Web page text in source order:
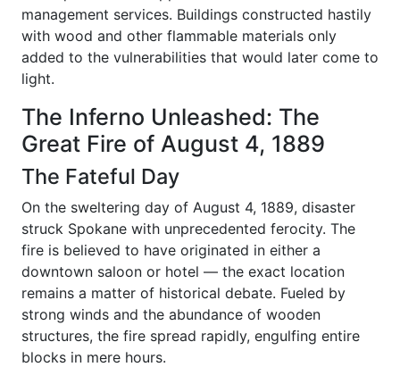
management services. Buildings constructed hastily
with wood and other flammable materials only
added to the vulnerabilities that would later come to
light.
The Inferno Unleashed: The
Great Fire of August 4, 1889
The Fateful Day
On the sweltering day of August 4, 1889, disaster
struck Spokane with unprecedented ferocity. The
fire is believed to have originated in either a
downtown saloon or hotel — the exact location
remains a matter of historical debate. Fueled by
strong winds and the abundance of wooden
structures, the fire spread rapidly, engulfing entire
blocks in mere hours.